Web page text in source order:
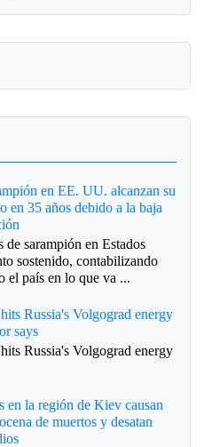
en EE. UU. alcanzan su
en 35 años debido a la baja
de sarampión en Estados
sostenido, contabilizando
el país en lo que va ...
Russia's Volgograd energy
says
Russia's Volgograd energy
en la región de Kiev causan
de muertos y desatan